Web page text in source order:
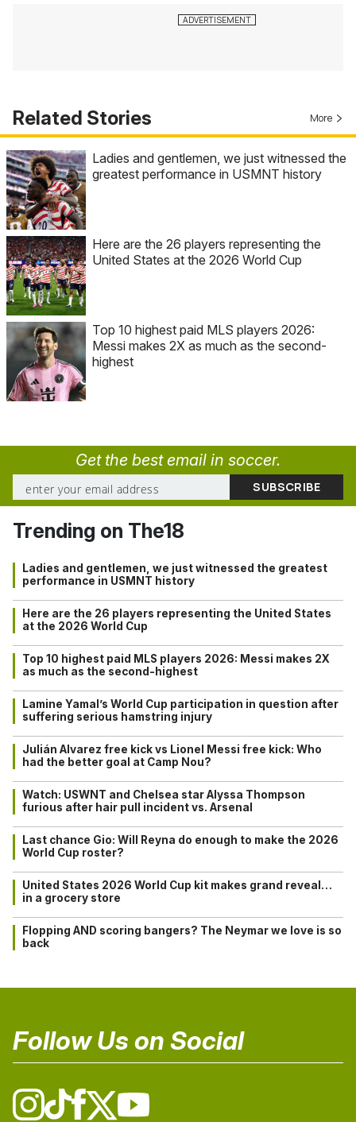
Related Stories More
Ladies and gentlemen, we just witnessed the
greatest performance in USMNT history
Here are the 26 players representing the
United States at the 2026 World Cup
Top 10 highest paid MLS players 2026:
Messi makes 2X as much as the second-
highest
Get the best email in soccer.
Trending on The18
Ladies and gentlemen, we just witnessed the greatest
performance in USMNT history
Here are the 26 players representing the United States
at the 2026 World Cup
Top 10 highest paid MLS players 2026: Messi makes 2X
as much as the second-highest
Lamine Yamal’s World Cup participation in question after
suffering serious hamstring injury
Julián Alvarez free kick vs Lionel Messi free kick: Who
had the better goal at Camp Nou?
Watch: USWNT and Chelsea star Alyssa Thompson
furious after hair pull incident vs. Arsenal
Last chance Gio: Will Reyna do enough to make the 2026
World Cup roster?
United States 2026 World Cup kit makes grand reveal…
in a grocery store
Flopping AND scoring bangers? The Neymar we love is so
back
Follow Us on Social